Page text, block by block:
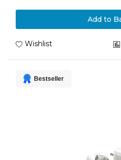
Add to
Wishlist
Bestseller